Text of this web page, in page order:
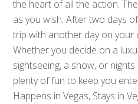
the heart of all the action.
as you wish. After two days
trip with another day on your
Whether you decide on a
sightseeing, a show, or nights
plenty of fun to keep you
Happens in Vegas, Stays in